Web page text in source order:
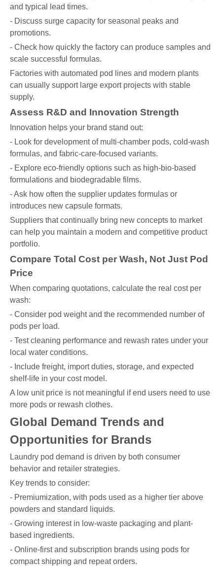
and typical lead times.
- Discuss surge capacity for seasonal peaks and
promotions.
- Check how quickly the factory can produce samples and
scale successful formulas.
Factories with automated pod lines and modern plants
can usually support large export projects with stable
supply.
Assess R&D and Innovation Strength
Innovation helps your brand stand out:
- Look for development of multi-chamber pods, cold-wash
formulas, and fabric-care-focused variants.
- Explore eco-friendly options such as high-bio-based
formulations and biodegradable films.
- Ask how often the supplier updates formulas or
introduces new capsule formats.
Suppliers that continually bring new concepts to market
can help you maintain a modern and competitive product
portfolio.
Compare Total Cost per Wash, Not Just Pod
Price
When comparing quotations, calculate the real cost per
wash:
- Consider pod weight and the recommended number of
pods per load.
- Test cleaning performance and rewash rates under your
local water conditions.
- Include freight, import duties, storage, and expected
shelf-life in your cost model.
A low unit price is not meaningful if end users need to use
more pods or rewash clothes.
Global Demand Trends and
Opportunities for Brands
Laundry pod demand is driven by both consumer
behavior and retailer strategies.
Key trends to consider:
- Premiumization, with pods used as a higher tier above
powders and standard liquids.
- Growing interest in low-waste packaging and plant-
based ingredients.
- Online-first and subscription brands using pods for
compact shipping and repeat orders.